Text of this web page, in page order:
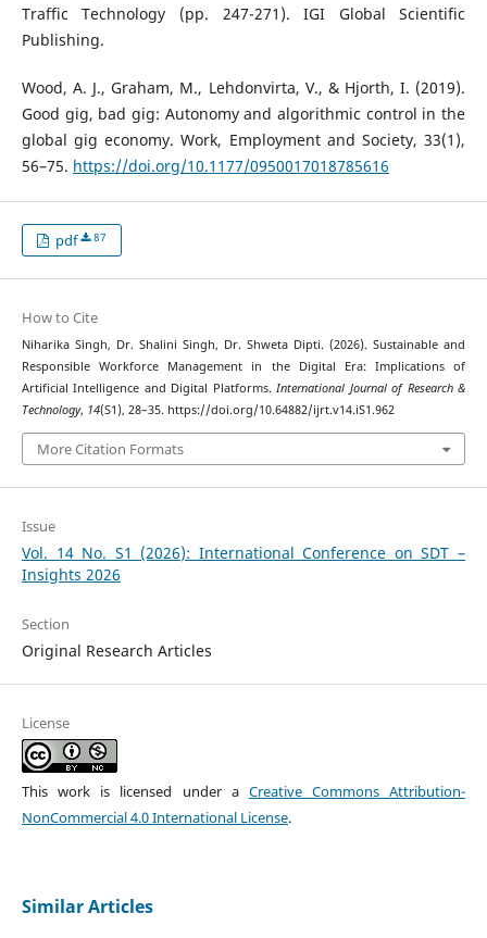
Traffic Technology (pp. 247-271). IGI Global Scientific
Publishing.
Wood, A. J., Graham, M., Lehdonvirta, V., & Hjorth, I. (2019).
Good gig, bad gig: Autonomy and algorithmic control in the
global gig economy. Work, Employment and Society, 33(1),
56–75. https://doi.org/10.1177/0950017018785616
pdf 87
How to Cite
Niharika Singh, Dr. Shalini Singh, Dr. Shweta Dipti. (2026). Sustainable and
Responsible Workforce Management in the Digital Era: Implications of
Artificial Intelligence and Digital Platforms.International Journal of Research &
Technology, 14(S1), 28–35. https://doi.org/10.64882/ijrt.v14.iS1.962
More Citation Formats
Issue
Vol. 14 No. S1 (2026): International Conference on SDT –
Insights 2026
Section
Original Research Articles
License
This work is licensed under a Creative Commons Attribution-
NonCommercial 4.0 International License.
Similar Articles